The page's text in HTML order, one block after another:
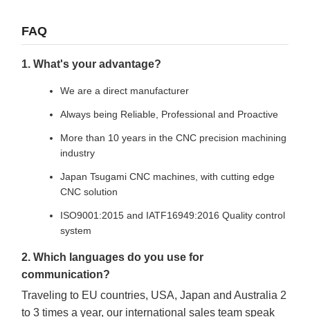
FAQ
1. What's your advantage?
We are a direct manufacturer
Always being Reliable, Professional and Proactive
More than 10 years in the CNC precision machining
industry
Japan Tsugami CNC machines, with cutting edge
CNC solution
ISO9001:2015 and IATF16949:2016 Quality control
system
2. Which languages do you use for
communication?
Traveling to EU countries, USA, Japan and Australia 2
to 3 times a year, our international sales team speak